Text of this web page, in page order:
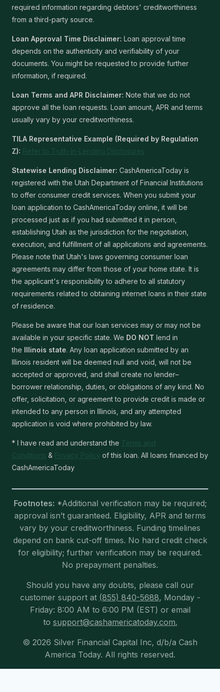
required information regarding debtors' creditworthiness
from a third-party source.
Loan Approval Time Disclaimer: Loan approval time
depends on the authenticity and verifiability of your
documents. You might be requested to provide further
information, if required.
Loan Terms and APR Disclaimer: Note that we do not
approve all the loan requests. Loan amount, APR and terms
usually vary by your creditworthiness.
TILA Representative Example (Required by Regulation
Z): Refer to Truth-In-Lending Disclosures
Statewise Lending Disclaimer: CashAmericaToday is
registered with the Utah Department of Financial Institutions
to offer consumer credit services. When you submit your
loan application to CashAmericaToday online, it will be
processed just as if you had submitted it in person,
establishing Utah as the jurisdiction for the negotiation,
execution, and fulfillment of all applications and agreements.
Please note that Utah's laws governing consumer loan
agreements may differ from those of your home state. It is
the applicant's responsibility to adhere to all statutory
requirements related to obtaining internet loans in their state
of residence.
Please be aware that our loan services may or may not be
available in your specific state. We DO NOT lend in
the Illinois state. Any loan application submitted by an
Illinois resident will be deemed null and void, will not be
accepted or approved, and shall create no lender–
borrower relationship, duties, or obligations of any kind. No
offer, solicitation, or agreement to provide credit is made or
intended to any person in Illinois, and any attempted
application is void where prohibited by law.
* I have read and understand the Terms and
Conditions & Privacy Policy of this loan. All loans financed by
CashAmericaToday
Footnotes: *Additional verification may be required;
approval isn’t guaranteed. Eligibility, APR and terms
vary by your creditworthiness. Funding timelines
depend on bank cut-off times. No hard credit check
for eligibility; further verification may be required.
No prepayment penalties.
Should you have any doubts, please call our
customer support at (855) 840-5688, Monday -
Friday: 8:00 AM to 6:00 PM (EST) or email
to support@cashamericatoday.com.
© 2026 Silver Financial Capital Inc, d/b/a Cash
America Today. All rights reserved.